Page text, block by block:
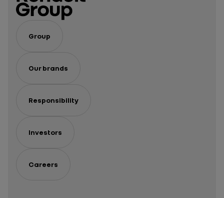
Group
Our brands
Responsibility
Investors
Careers